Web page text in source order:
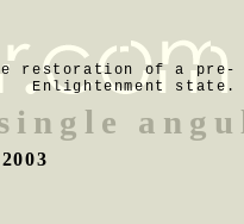
restoration of a pre-
Enlightenment state.